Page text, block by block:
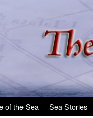
of the Sea Sea Stories